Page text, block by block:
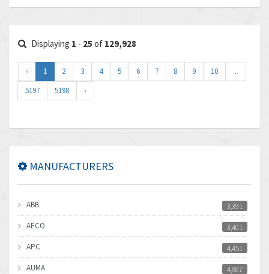
Displaying 1 - 25 of 129,928
‹ 1 2 3 4 5 6 7 8 9 10
...
5197
5198 ›
MANUFACTURERS
ABB
3,391
AECO
3,401
APC
4,451
AUMA
4,867